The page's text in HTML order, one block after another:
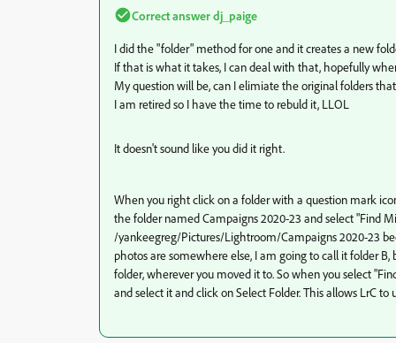
Correct answerdj_paige
I did the "folder" method for one and it creates a new
If that is what it takes, I can deal with that, hopefully
My question will be, can I elimiate the original folders
I am retired so I have the time to rebuld it, LLOL
It doesn't sound like you did it right.
When you right click on a folder with a question mark
the folder named Campaigns 2020-23 and select "Find
/yankeegreg/Pictures/Lightroom/Campaigns 2020-23
photos are somewhere else, I am going to call it folder
folder, wherever you moved it to. So when you select
and select it and click on Select Folder. This allows LrC